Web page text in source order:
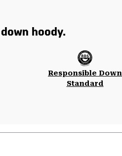
hoody.
Responsible Down
Standard